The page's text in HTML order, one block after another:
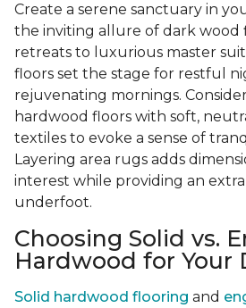
Create a serene sanctuary in
the inviting allure of dark wood
retreats to luxurious master
floors set the stage for restful
rejuvenating mornings.
hardwood floors with soft,
textiles to evoke a sense of
Layering area rugs adds
interest while providing an
underfoot.
Choosing Solid vs.
Hardwood for Your
Solid hardwood flooring and